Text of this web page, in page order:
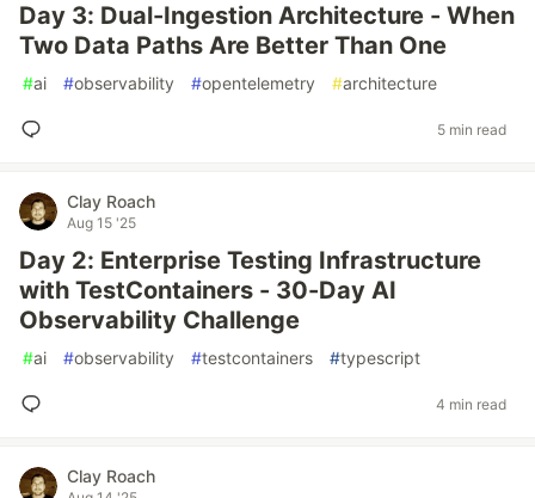
Day 3: Dual-Ingestion Architecture - When
Two Data Paths Are Better Than One
#ai #observability #opentelemetry #architecture
5 min read
Clay Roach
Aug 15 '25
Day 2: Enterprise Testing Infrastructure
with TestContainers - 30-Day AI
Observability Challenge
#ai #observability #testcontainers #typescript
4 min read
Clay Roach